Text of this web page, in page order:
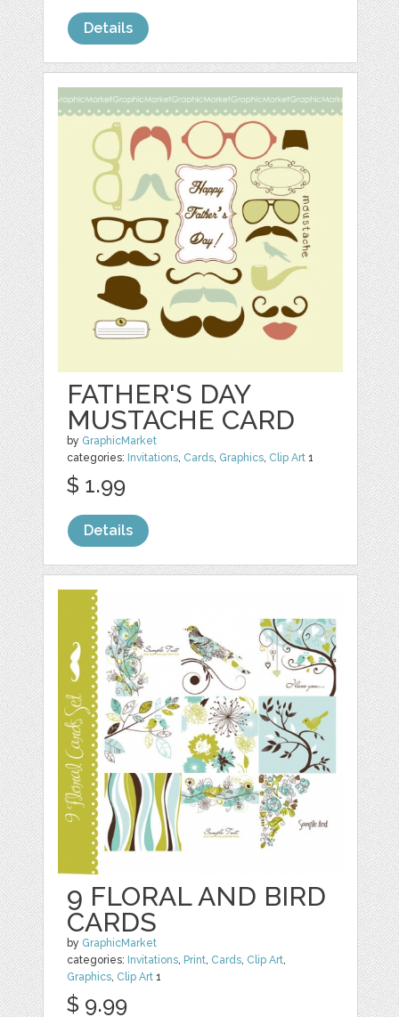
Details
FATHER'S DAY
MUSTACHE CARD
by GraphicMarket
categories: Invitations, Cards, Graphics, Clip Art 1
$ 1.99
Details
9 FLORAL AND BIRD
CARDS
by GraphicMarket
categories: Invitations, Print, Cards, Clip Art,
Graphics, Clip Art 1
$ 9.99